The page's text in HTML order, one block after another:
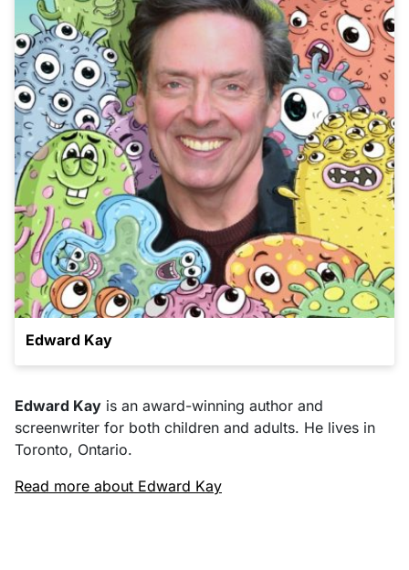
Edward Kay
Edward Kay is an award-winning author and
screenwriter for both children and adults. He lives in
Toronto, Ontario.
Read more about Edward Kay